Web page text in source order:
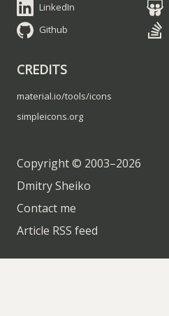
LinkedIn
Github
CREDITS
material.io/tools/icons
simpleicons.org
Copyright © 2003–2026
Dmitry Sheiko
Contact me
Article RSS feed